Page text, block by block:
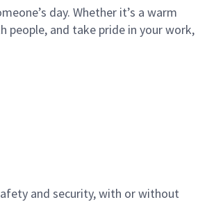
day. Whether it’s a warm
people, and take pride in your work,
and security, with or without